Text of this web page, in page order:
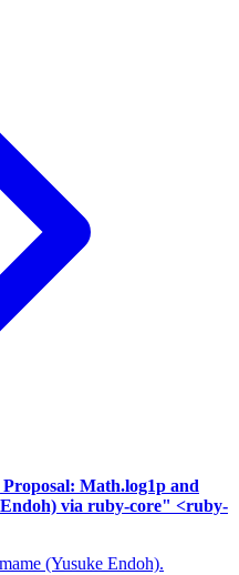
Math.log1p and
via ruby-core" <ruby-
(Yusuke Endoh).